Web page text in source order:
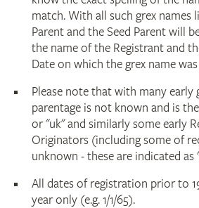
match. With all such grex names
Parent and the Seed Parent will
the name of the Registrant and
Date on which the grex name
Please note that with many early
parentage is not known and is
or "uk" and similarly some early
Originators (including some of
unknown - these are indicated as
All dates of registration prior to
year only (e.g. 1/1/65).